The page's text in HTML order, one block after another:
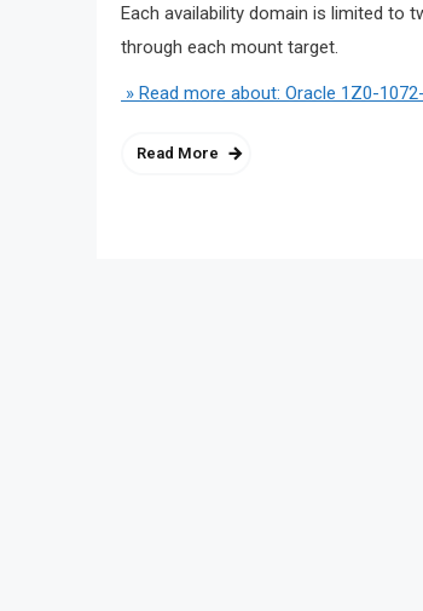
Each availability domain is limited to
through each mount target.
» Read more about: Oracle 1Z0-
Read More